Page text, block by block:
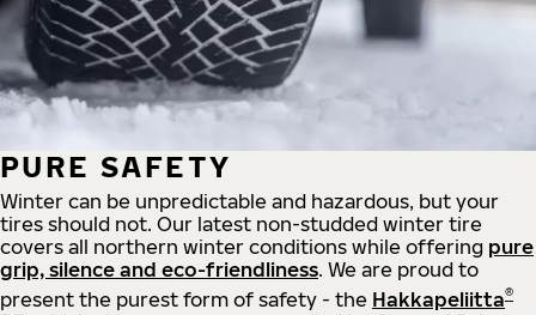
PURE SAFETY
Winter can be unpredictable and hazardous, but your
tires should not. Our latest non-studded winter tire
covers all northern winter conditions while offering pure
grip, silence and eco-friendliness. We are proud to
present the purest form of safety - the Hakkapeliitta®